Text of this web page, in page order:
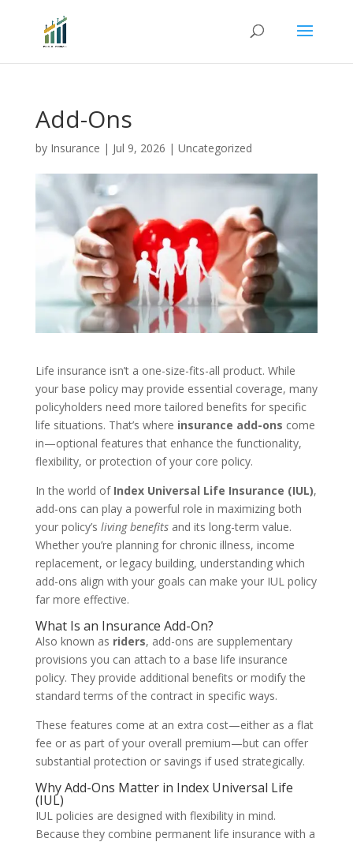
Add-Ons
by Insurance | Jul 9, 2026 | Uncategorized
Life insurance isn’t a one-size-fits-all product. While
your base policy may provide essential coverage, many
policyholders need more tailored benefits for specific
life situations. That’s where insurance add-ons come
in—optional features that enhance the functionality,
flexibility, or protection of your core policy.
In the world of Index Universal Life Insurance (IUL),
add-ons can play a powerful role in maximizing both
your policy’s living benefitsand its long-term value.
Whether you’re planning for chronic illness, income
replacement, or legacy building, understanding which
add-ons align with your goals can make your IUL policy
far more effective.
What Is an Insurance Add-On?
Also known as riders, add-ons are supplementary
provisions you can attach to a base life insurance
policy. They provide additional benefits or modify the
standard terms of the contract in specific ways.
These features come at an extra cost—either as a flat
fee or as part of your overall premium—but can offer
substantial protection or savings if used strategically.
Why Add-Ons Matter in Index Universal Life
(IUL)
IUL policies are designed with flexibility in mind.
Because they combine permanent life insurance with a